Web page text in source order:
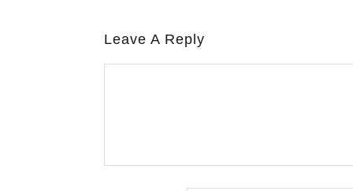
Leave A Reply